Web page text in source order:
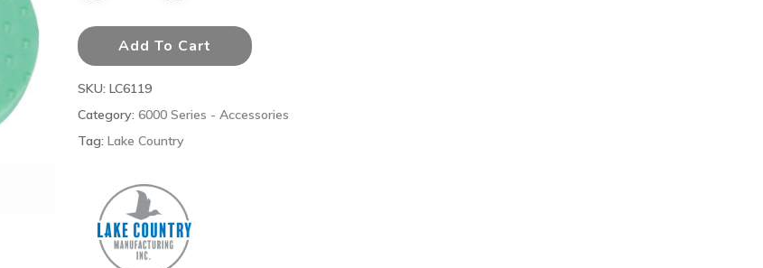
Add To Cart
SKU: LC6119
Category: 6000 Series - Accessories
Tag: Lake Country